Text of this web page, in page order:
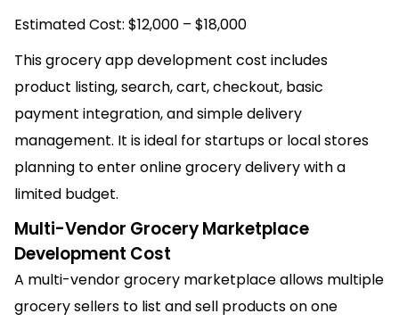
Estimated Cost: $12,000 – $18,000
This grocery app development cost includes
product listing, search, cart, checkout, basic
payment integration, and simple delivery
management. It is ideal for startups or local stores
planning to enter online grocery delivery with a
limited budget.
Multi-Vendor Grocery Marketplace
Development Cost
A multi-vendor grocery marketplace allows multiple
grocery sellers to list and sell products on one